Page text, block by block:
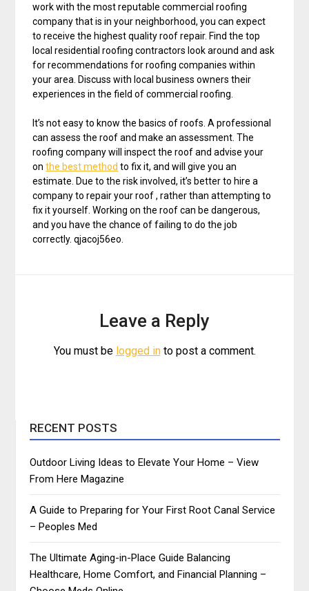
work with the most reputable commercial roofing
company that is in your neighborhood, you can expect
to receive the highest quality roof repair. Find the top
local residential roofing contractors look around and ask
for recommendations for roofing companies within
your area. Discuss with local business owners their
experiences in the field of commercial roofing.
It’s not easy to know the basics of roofs. A professional
can assess the roof and make an assessment. The
roofing company will inspect the roof and advise your
onthe best method to fix it, and will give you an
estimate. Due to the risk involved, it’s better to hire a
company to repair your roof , rather than attempting to
fix it yourself. Working on the roof can be dangerous,
and you have the chance of failing to do the job
correctly. qjacoj56eo.
Leave a Reply
You must be logged into post a comment.
RECENT POSTS
Outdoor Living Ideas to Elevate Your Home – View
From Here Magazine
A Guide to Preparing for Your First Root Canal Service
– Peoples Med
The Ultimate Aging-in-Place Guide Balancing
Healthcare, Home Comfort, and Financial Planning –